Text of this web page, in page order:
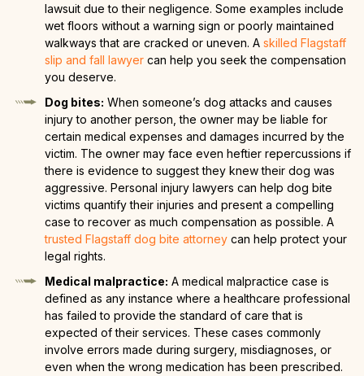
lawsuit due to their negligence. Some examples include
wet floors without a warning sign or poorly maintained
walkways that are cracked or uneven. A skilled Flagstaff
slip and fall lawyer can help you seek the compensation
you deserve.
Dog bites: When someone’s dog attacks and causes
injury to another person, the owner may be liable for
certain medical expenses and damages incurred by the
victim. The owner may face even heftier repercussions if
there is evidence to suggest they knew their dog was
aggressive. Personal injury lawyers can help dog bite
victims quantify their injuries and present a compelling
case to recover as much compensation as possible. A
trusted Flagstaff dog bite attorney can help protect your
legal rights.
Medical malpractice: A medical malpractice case is
defined as any instance where a healthcare professional
has failed to provide the standard of care that is
expected of their services. These cases commonly
involve errors made during surgery, misdiagnoses, or
even when the wrong medication has been prescribed.